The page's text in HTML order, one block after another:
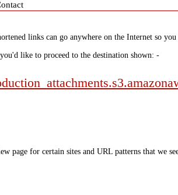
links can go anywhere on the Internet so
like to proceed to the destination shown: -
page for certain sites and URL patterns that we